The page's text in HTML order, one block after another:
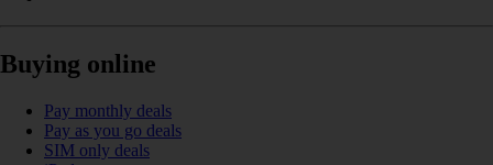
Buying online
Pay monthly deals
Pay as you go deals
SIM only deals